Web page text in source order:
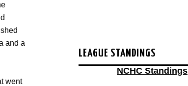
and a
went
LEAGUE STANDINGS
NCHC Standings